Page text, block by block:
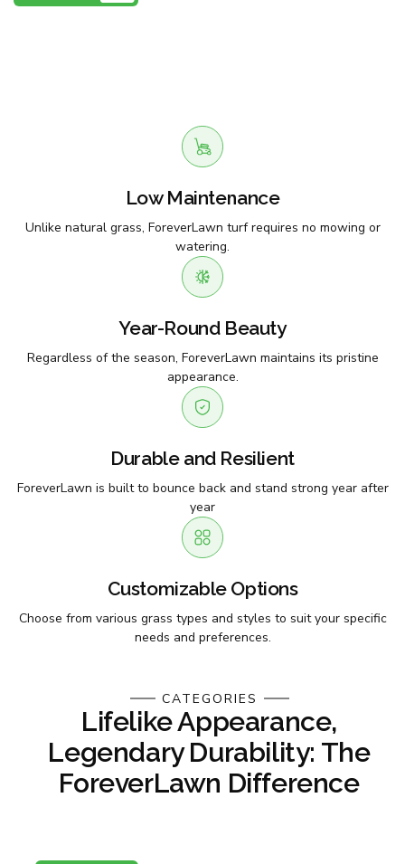
Low Maintenance
Unlike natural grass, ForeverLawn turf requires no mowing or
watering.
Year-Round Beauty
Regardless of the season, ForeverLawn maintains its pristine
appearance.
Durable and Resilient
ForeverLawn is built to bounce back and stand strong year after
year
Customizable Options
Choose from various grass types and styles to suit your specific
needs and preferences.
CATEGORIES
Lifelike Appearance,
Legendary Durability: The
ForeverLawn Difference